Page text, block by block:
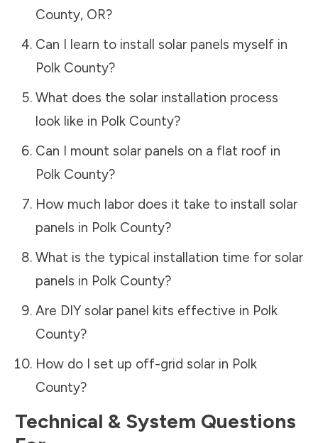
County, OR?
Can I learn to install solar panels myself in
Polk County?
What does the solar installation process
look like in Polk County?
Can I mount solar panels on a flat roof in
Polk County?
How much labor does it take to install solar
panels in Polk County?
What is the typical installation time for solar
panels in Polk County?
Are DIY solar panel kits effective in Polk
County?
How do I set up off-grid solar in Polk
County?
Technical & System Questions